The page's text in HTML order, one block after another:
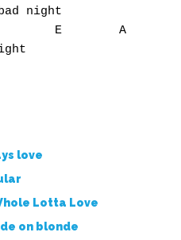
night
E        A
love
Lotta Love
on blonde